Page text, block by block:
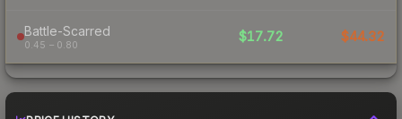
Battle-Scarred
0.45 – 0.80
$17.72 $44.32